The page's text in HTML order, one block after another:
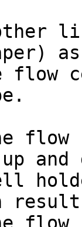
other
flow